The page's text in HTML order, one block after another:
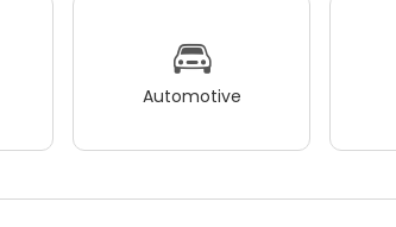
Automotive